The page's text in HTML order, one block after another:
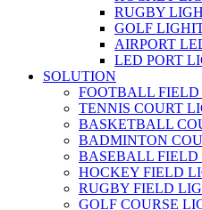
RUGBY
GOLF
AIRPORT
LED PORT
SOLUTION
FOOTBALL
TENNIS COURT
BASKETBALL
BADMINTON
BASEBALL
HOCKEY FIELD
RUGBY FIELD
GOLF COURSE